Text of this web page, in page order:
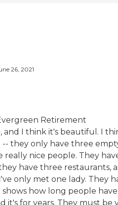
26, 2021
Retirement
and I think it's beautiful. I
they only have three
really nice people. They
have three restaurants,
only met one lady. They
how long people have
it's for years. They must be